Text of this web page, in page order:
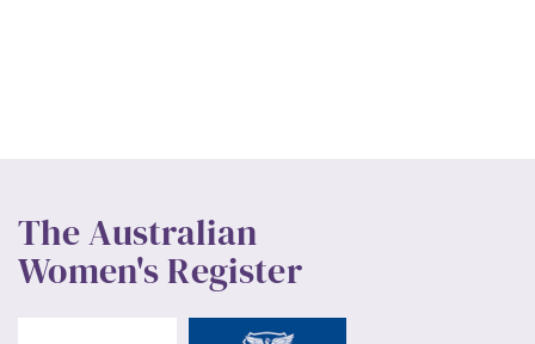
The Australian
Women's Register